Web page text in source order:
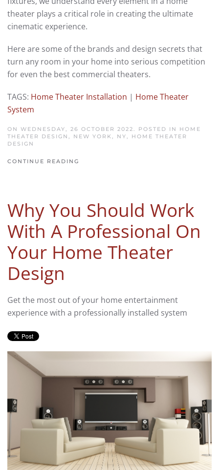
theater plays a critical role in creating the ultimate
cinematic experience.
Here are some of the brands and design secrets that
turn any room in your home into serious competition
for even the best commercial theaters.
TAGS: Home Theater Installation | Home Theater
System
ON WEDNESDAY, 26 OCTOBER 2022. POSTED IN HOME
THEATER DESIGN, NEW YORK, NY, HOME THEATER
DESIGN
CONTINUE READING
Why You Should Work
With A Professional On
Your Home Theater
Design
Get the most out of your home entertainment
experience with a professionally installed system